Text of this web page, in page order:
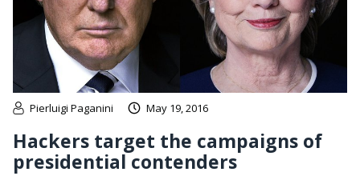
Pierluigi Paganini May 19, 2016
Hackers target the campaigns of
presidential contenders